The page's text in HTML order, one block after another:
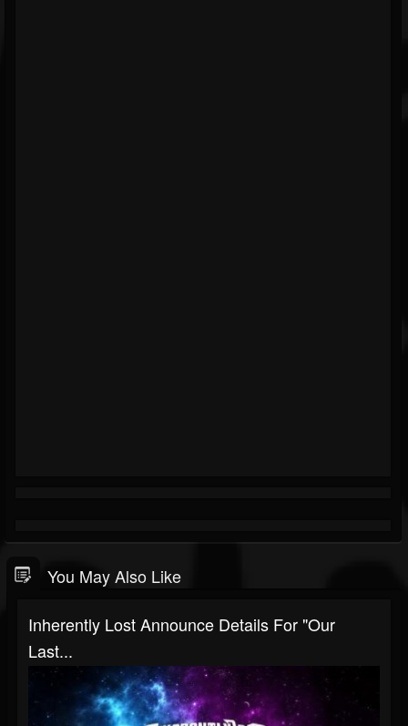
You May Also Like
Inherently Lost Announce Details For "Our
Last...